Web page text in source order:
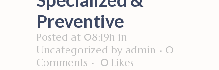
Preventive
Posted at 08:19h in
Uncategorized by admin
0
Comments
0 Likes